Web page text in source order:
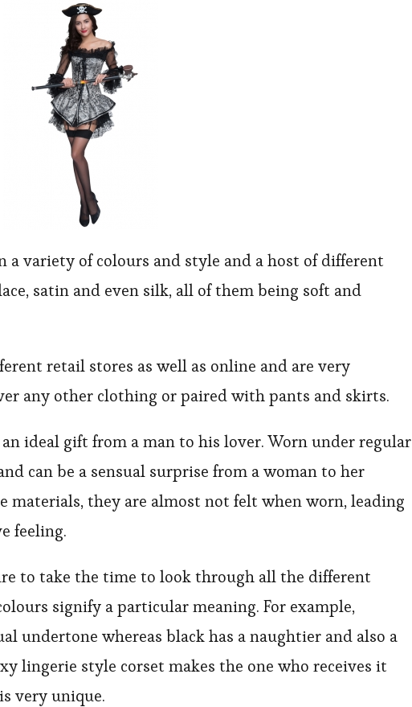
a variety of colours and style and a host of different
satin and even silk, all of them being soft and
retail stores as well as online and are very
any other clothing or paired with pants and skirts.
ideal gift from a man to his lover. Worn under regular
can be a sensual surprise from a woman to her
materials, they are almost not felt when worn, leading
feeling.
to take the time to look through all the different
signify a particular meaning. For example,
undertone whereas black has a naughtier and also a
lingerie style corset makes the one who receives it
very unique.